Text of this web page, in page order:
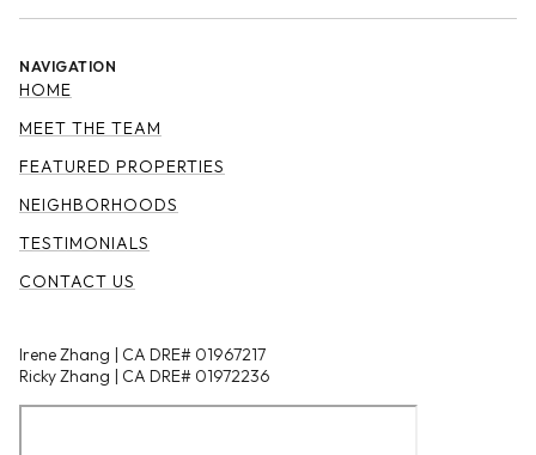
NAVIGATION
HOME
MEET THE TEAM
FEATURED PROPERTIES
NEIGHBORHOODS
TESTIMONIALS
CONTACT US
Irene Zhang | CA DRE# 01967217
Ricky Zhang | CA DRE# 01972236